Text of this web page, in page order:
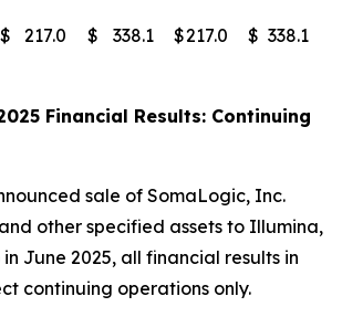
$ 217.0 $ 338.1 $217.0 $ 338.1
Financial Results: Continuing
sale of SomaLogic, Inc.
other specified assets to Illumina,
June 2025, all financial results in
continuing operations only.